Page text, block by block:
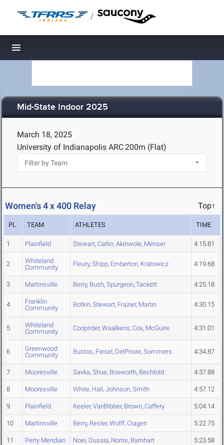
/
Toggle navigation
Mid-State Indoor 2025
March 18, 2025
University of Indianapolis ARC200m (Flat)
Women's 4 x 400 Relay Top↑
PL TEAM ATHLETES TIME
1 Plainfield Stewart, Catlin, Akinwole, Menser 4:15.81
2
Whiteland
Community
Fleury, Shipp, Emberton, Kratowicz 4:19.68
3 Martinsville Berry, Bush, Spurgeon, Tackett 4:25.18
4
Franklin
Community
Botkin, Stewart, Frazier, Martin 4:30.15
5
Whiteland
Community
Cooprider, Waalkens, Cox, McGuire 4:31.01
6
Greenwood
Community
Bustos, Fiesel, DelPriore, Sommers 4:34.87
7 Mooresville Savka, Shue, Bosworth, Bechtold 4:37.88
8 Mooresville White, Hall, Johnson, Smith 4:57.12
9 Plainfield Keeler, VanBibber, Brown, Caffery 5:04.14
10 Martinsville Berry, Resler, Wolff, Cragen 5:22.75
11 Perry Meridian Noei, Dussia, Norris, Barnhart 5:23.58